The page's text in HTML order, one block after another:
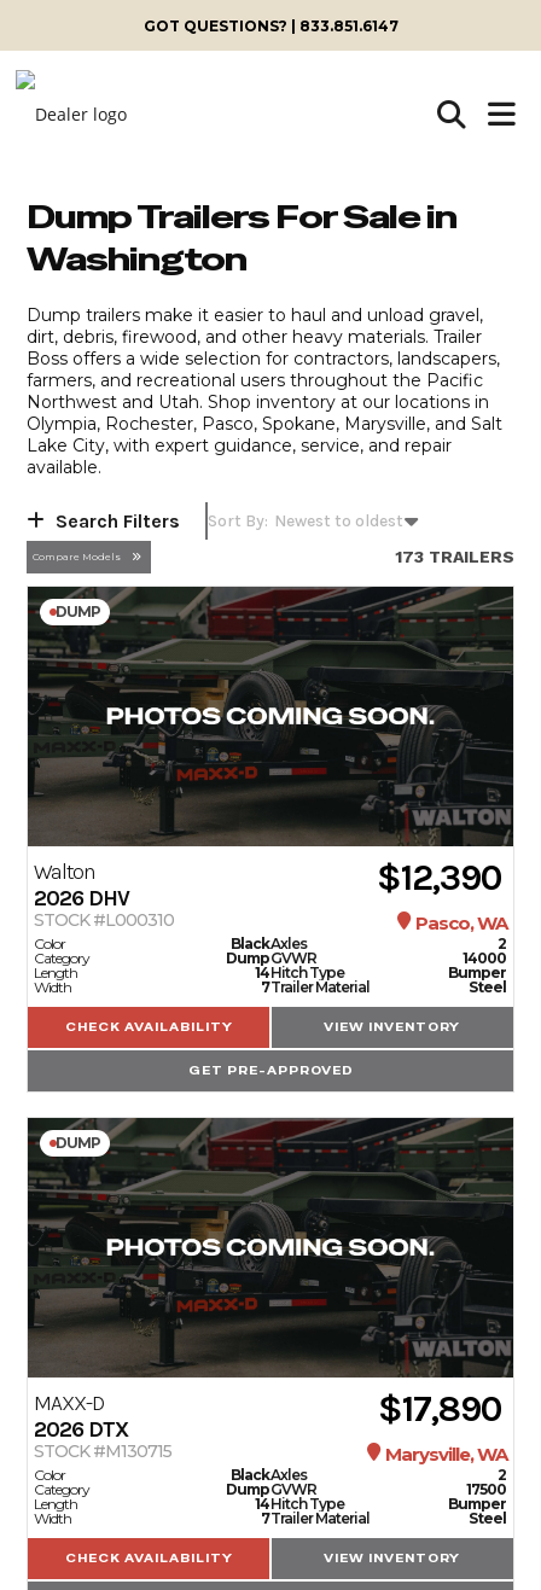
content
GOT QUESTIONS? | 833.851.6147
Dump Trailers For Sale in
Washington
Dump trailers make it easier to haul and unload gravel,
dirt, debris, firewood, and other heavy materials. Trailer
Boss offers a wide selection for contractors, landscapers,
farmers, and recreational users throughout the Pacific
Northwest and Utah. Shop inventory at our locations in
Olympia, Rochester, Pasco, Spokane, Marysville, and Salt
Lake City, with expert guidance, service, and repair
available.
Search Filters
Compare Models 173 TRAILERS
DUMP
Walton
2026 DHV $12,390
STOCK #L000310 Pasco, WA
Color
Black
Category
Dump
Length
14
Width
7
Axles
2
GVWR
14000
Hitch Type
Bumper
Trailer Material
Steel
CHECK AVAILABILITY VIEW INVENTORY
GET PRE-APPROVED
DUMP
MAXX-D
2026 DTX $17,890
STOCK #M130715 Marysville, WA
Color
Black
Category
Dump
Length
14
Width
7
Axles
2
GVWR
17500
Hitch Type
Bumper
Trailer Material
Steel
CHECK AVAILABILITY VIEW INVENTORY